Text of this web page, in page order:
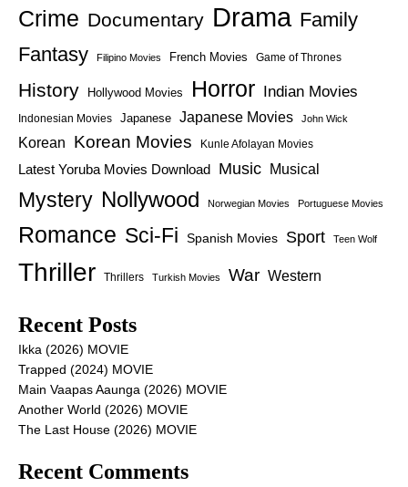
Crime Documentary Drama Family
Fantasy
Filipino Movies French Movies Game of Thrones
History Hollywood Movies Horror Indian Movies
Indonesian Movies Japanese Japanese Movies John Wick
Korean Korean Movies Kunle Afolayan Movies
Latest Yoruba Movies Download Music Musical
Mystery Nollywood Norwegian Movies Portuguese Movies
Romance Sci-Fi Spanish Movies Sport Teen Wolf
Thriller Thrillers Turkish Movies War Western
Recent Posts
Ikka (2026) MOVIE
Trapped (2024) MOVIE
Main Vaapas Aaunga (2026) MOVIE
Another World (2026) MOVIE
The Last House (2026) MOVIE
Recent Comments